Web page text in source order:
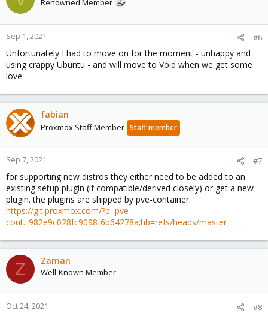
o
n
:
Renowned Member
Sep 1, 2021 #6
Unfortunately I had to move on for the moment - unhappy and
using crappy Ubuntu - and will move to Void when we get some
love.
fabian
Proxmox Staff Member Staff member
Sep 7, 2021 #7
for supporting new distros they either need to be added to an
existing setup plugin (if compatible/derived closely) or get a new
plugin. the plugins are shipped by pve-container:
https://git.proxmox.com/?p=pve-
cont...982e9c028fc9098f6b64278a;hb=refs/heads/master
Z Zaman
Well-Known Member
Oct 24, 2021 #8